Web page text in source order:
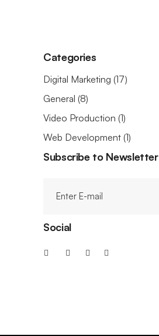
Categories
Digital Marketing (17)
General (8)
Video Production (1)
Web Development (1)
Subscribe to Newsletter
Social